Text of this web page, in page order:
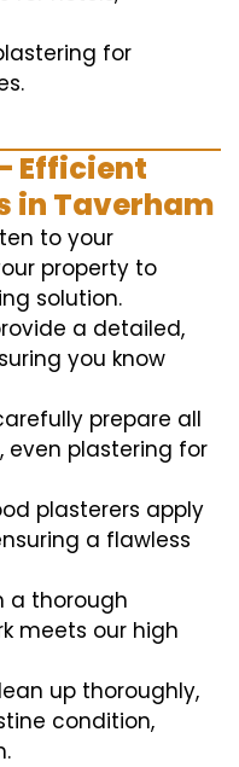
for
Efficient
in Taverham
to your
property to
solution.
a detailed,
you know
prepare all
even plastering for
plasterers apply
a flawless
a thorough
meets our high
up thoroughly,
condition,